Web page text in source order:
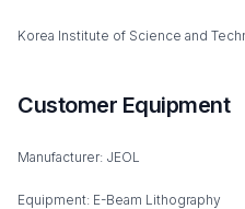
Korea Institute of Science and
Customer Equipment
Manufacturer: JEOL
Equipment: E-Beam Lithography